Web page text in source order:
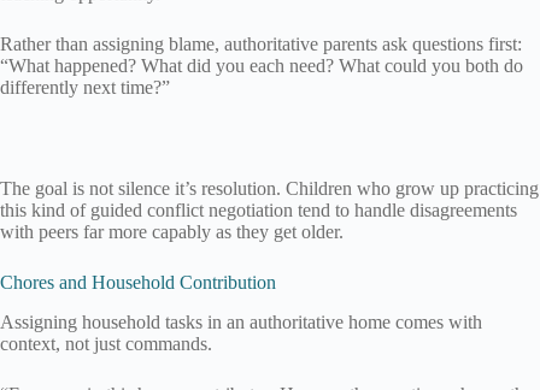
Rather than assigning blame, authoritative parents ask questions first:
“What happened? What did you each need? What could you both do
differently next time?”
The goal is not silence it’s resolution. Children who grow up practicing
this kind of guided conflict negotiation tend to handle disagreements
with peers far more capably as they get older.
Chores and Household Contribution
Assigning household tasks in an authoritative home comes with
context, not just commands.